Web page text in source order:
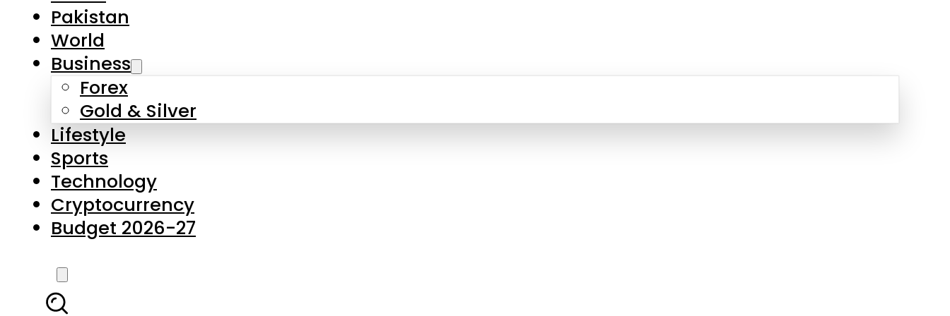
Forex
Gold & Silver
Lifestyle
Sports
Technology
Cryptocurrency
Budget 2026-27
LATEST